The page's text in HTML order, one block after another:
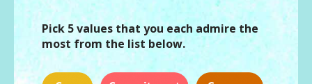
Pick 5 values that you each admire the
most from the list below.